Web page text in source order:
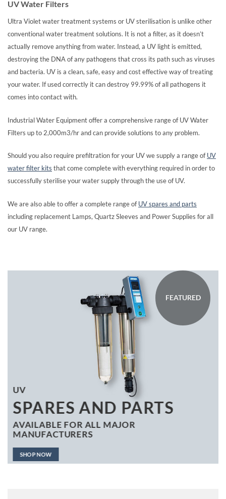
UV Water Filters
Ultra Violet water treatment systems or UV sterilisation is unlike other
conventional water treatment solutions. It is not a filter, as it doesn’t
actually remove anything from water. Instead, a UV light is emitted,
destroying the DNA of any pathogens that cross its path such as viruses
and bacteria. UV is a clean, safe, easy and cost effective way of treating
your water. If used correctly it can destroy 99.99% of all pathogens it
comes into contact with.
Industrial Water Equipment offer a comprehensive range of UV Water
Filters up to 2,000m3/hr and can provide solutions to any problem.
Should you also require prefiltration for your UV we supply a range ofUV
water filter kits that come complete with everything required in order to
successfully sterilise your water supply through the use of UV.
We are also able to offer a complete range ofUV spares and parts
including replacement Lamps, Quartz Sleeves and Power Supplies for all
our UV range.
UV
SPARES AND PARTS
AVAILABLE FOR ALL MAJOR
MANUFACTURERS
SHOP NOW
FEATURED